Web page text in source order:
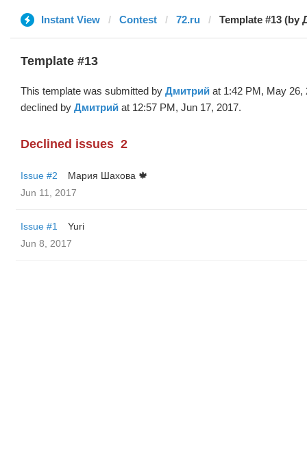
Instant View Contest 72.ru Template #13 (by
Template #13
This template was submitted by Дмитрий at 1:42 PM, May 26,
declined by Дмитрий at 12:57 PM, Jun 17, 2017.
Declined issues 2
Issue #2
Мария Шахова 🍁
Jun 11, 2017
Issue #1
Yuri
Jun 8, 2017